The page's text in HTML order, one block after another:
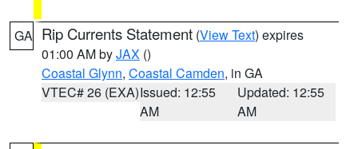
GA Rip Currents Statement (View Text) expires
01:00 AM byJAX ()
Coastal Glynn, Coastal Camden, in GA
VTEC# 26 (EXA)Issued: 12:55
AM
Updated: 12:55
AM